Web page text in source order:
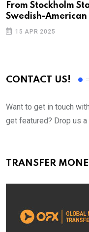
From Stockholm
Swedish-American
15 APR 2025
CONTACT US!
Want to get in touch
get featured? Drop us a
TRANSFER